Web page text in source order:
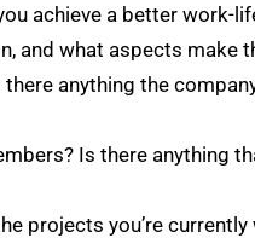
achieve a better work-
and what aspects make
anything the
Is there anything
projects you’re